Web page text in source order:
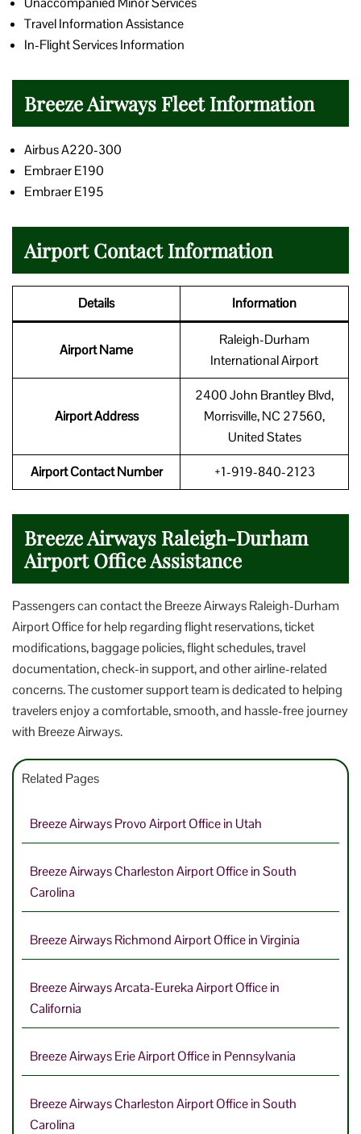
Travel Information Assistance
In-Flight Services Information
Breeze Airways Fleet Information
Airbus A220-300
Embraer E190
Embraer E195
Airport Contact Information
Details Information
Airport Name
Raleigh-Durham
International Airport
Airport Address
2400 John Brantley Blvd,
Morrisville, NC 27560,
United States
Airport Contact Number +1-919-840-2123
Breeze Airways Raleigh-Durham
Airport Office Assistance
Passengers can contact the Breeze Airways Raleigh-Durham
Airport Office for help regarding flight reservations, ticket
modifications, baggage policies, flight schedules, travel
documentation, check-in support, and other airline-related
concerns. The customer support team is dedicated to helping
travelers enjoy a comfortable, smooth, and hassle-free journey
with Breeze Airways.
Related Pages
Breeze Airways Provo Airport Office in Utah
Breeze Airways Charleston Airport Office in South
Carolina
Breeze Airways Richmond Airport Office in Virginia
Breeze Airways Arcata-Eureka Airport Office in
California
Breeze Airways Erie Airport Office in Pennsylvania
Breeze Airways Charleston Airport Office in South
Carolina